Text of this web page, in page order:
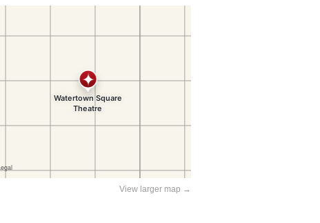
View larger map →